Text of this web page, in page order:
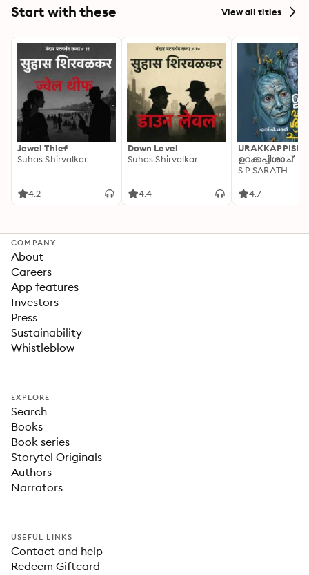
Start with these View all titles
Jewel Thief
Suhas Shirvalkar
4.2
Down Level
Suhas Shirvalkar
4.4
ഉറക്കപ്പിശാച്
S P SARATH
4.7
COMPANY
About
Careers
App features
Investors
Press
Sustainability
Whistleblow
EXPLORE
Search
Books
Book series
Storytel Originals
Authors
Narrators
USEFUL LINKS
Contact and help
Redeem Giftcard